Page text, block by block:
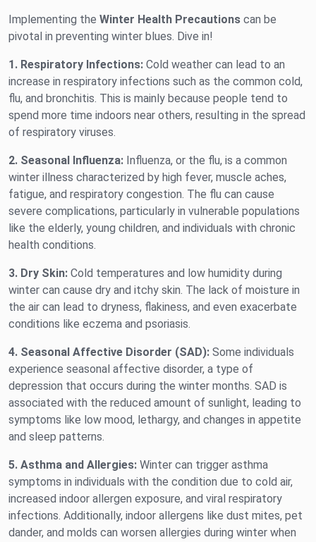
Implementing the Winter Health Precautions can be
pivotal in preventing winter blues. Dive in!
1. Respiratory Infections: Cold weather can lead to an
increase in respiratory infections such as the common cold,
flu, and bronchitis. This is mainly because people tend to
spend more time indoors near others, resulting in the spread
of respiratory viruses.
2. Seasonal Influenza: Influenza, or the flu, is a common
winter illness characterized by high fever, muscle aches,
fatigue, and respiratory congestion. The flu can cause
severe complications, particularly in vulnerable populations
like the elderly, young children, and individuals with chronic
health conditions.
3. Dry Skin: Cold temperatures and low humidity during
winter can cause dry and itchy skin. The lack of moisture in
the air can lead to dryness, flakiness, and even exacerbate
conditions like eczema and psoriasis.
4. Seasonal Affective Disorder (SAD): Some individuals
experience seasonal affective disorder, a type of
depression that occurs during the winter months. SAD is
associated with the reduced amount of sunlight, leading to
symptoms like low mood, lethargy, and changes in appetite
and sleep patterns.
5. Asthma and Allergies: Winter can trigger asthma
symptoms in individuals with the condition due to cold air,
increased indoor allergen exposure, and viral respiratory
infections. Additionally, indoor allergens like dust mites, pet
dander, and molds can worsen allergies during winter when